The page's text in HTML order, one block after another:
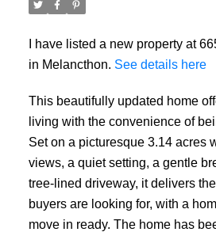
I have listed a new property at
in Melancthon. See details here
This beautifully updated home
living with the convenience of
Set on a picturesque 3.14 acres
views, a quiet setting, a gentle
tree-lined driveway, it delivers
buyers are looking for, with a
move in ready. The home has